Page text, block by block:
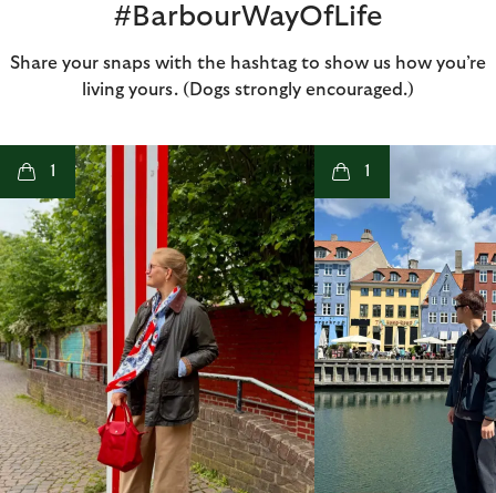
#BarbourWayOfLife
Share your snaps with the hashtag to show us how you’re
living yours. (Dogs strongly encouraged.)
1
o I
p e
1
t
p